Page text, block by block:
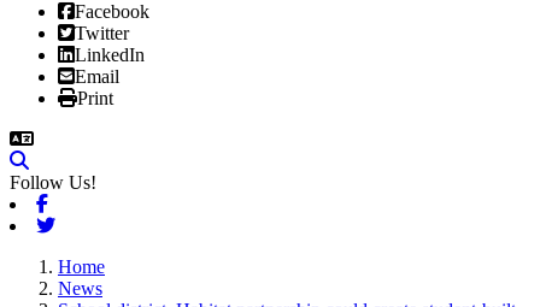
Facebook
Twitter
LinkedIn
Email
Print
Follow Us!
Facebook
Twitter
Home
News